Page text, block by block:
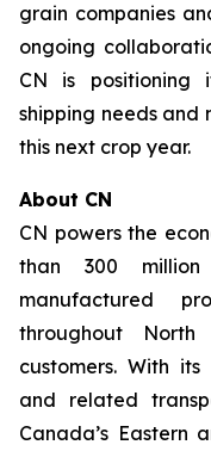
grain companies
ongoing
CN is positioning
shipping needs and
this next crop year.
About CN
CN powers the
than 300
manufactured
throughout
customers. With
and related
Canada’s Eastern